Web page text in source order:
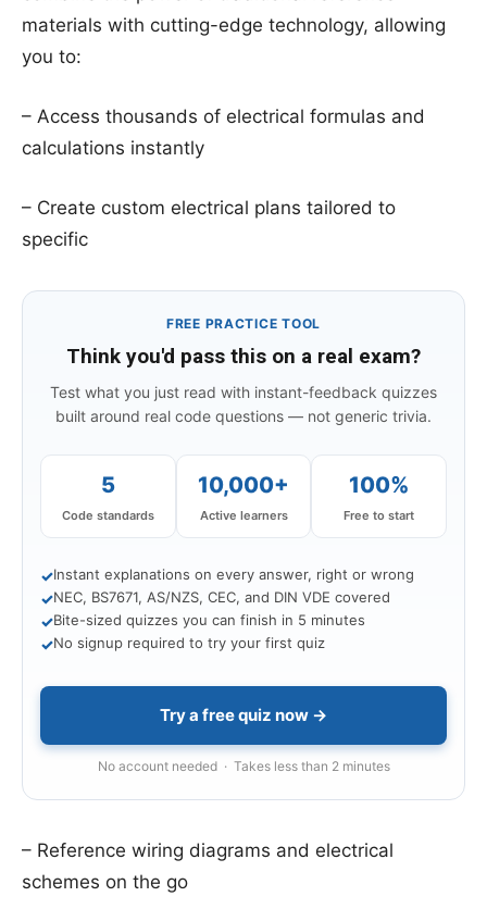
materials with cutting-edge technology, allowing
you to:
– Access thousands of electrical formulas and
calculations instantly
– Create custom electrical plans tailored to
specific
FREE PRACTICE TOOL
Think you'd pass this on a real exam?
Test what you just read with instant-feedback quizzes
built around real code questions — not generic trivia.
5
Code standards
10,000+
Active learners
100%
Free to start
✓Instant explanations on every answer, right or wrong
✓NEC, BS7671, AS/NZS, CEC, and DIN VDE covered
✓Bite-sized quizzes you can finish in 5 minutes
✓No signup required to try your first quiz
Try a free quiz now →
No account needed · Takes less than 2 minutes
– Reference wiring diagrams and electrical
schemes on the go